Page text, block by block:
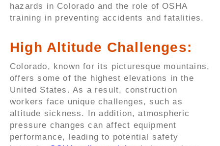
hazards in Colorado and the role of OSHA
training in preventing accidents and fatalities.
High Altitude Challenges:
Colorado, known for its picturesque mountains,
offers some of the highest elevations in the
United States. As a result, construction
workers face unique challenges, such as
altitude sickness. In addition, atmospheric
pressure changes can affect equipment
performance, leading to potential safety